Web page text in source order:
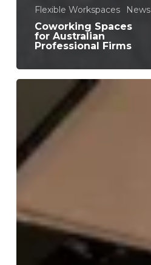
Flexible Workspaces News
Coworking Spaces
for Australian
Professional Firms
9
Productivity
Benefits
Coworking
for
Freelancers